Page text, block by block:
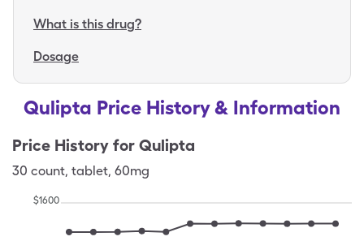
What is this drug?
Dosage
Qulipta Price History & Information
Price History for Qulipta
30 count, tablet, 60mg
$1600